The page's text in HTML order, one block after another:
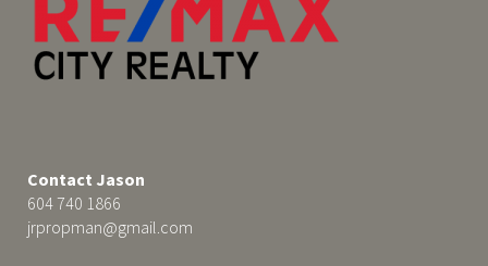
Contact Jason
604 740 1866
jrpropman@gmail.com